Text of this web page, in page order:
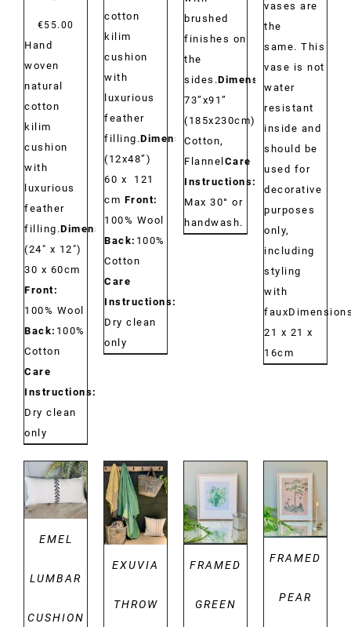
€55.00
Hand
woven
natural
cotton
kilim
cushion
with
luxurious
feather
filling.Dimensions:
(24" x 12")
30 x 60cm
Front:
100% Wool
Back: 100%
Cotton
Care
Instructions:
Dry clean
only
cotton
kilim
cushion
with
luxurious
feather
filling.Dimensions:
(12x48”)
60 x 121
cm Front:
100% Wool
Back: 100%
Cotton
Care
Instructions:
Dry clean
only
brushed
finishes on
the
sides.Dimensions:
73”x91”
(185x230cm)
Cotton,
Flannel Care
Instructions:
Max 30° or
handwash.
vases are
the
same. This
vase is not
water
resistant
inside and
should be
used for
decorative
purposes
only,
including
styling
with
21 x 21 x
16cm
DETAILS
EMEL
LUMBAR
CUSHION
DETAILS
EXUVIA
THROW
DETAILS
FRAMED
GREEN
DETAILS
FRAMED
PEAR